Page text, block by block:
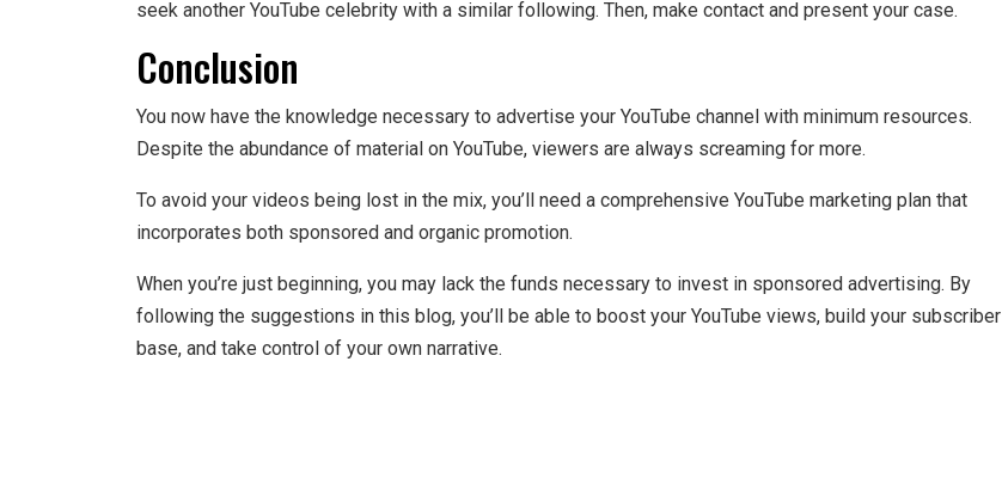
seek another YouTube celebrity with a similar following. Then, make contact and present your case.
Conclusion
You now have the knowledge necessary to advertise your YouTube channel with minimum resources.
Despite the abundance of material on YouTube, viewers are always screaming for more.
To avoid your videos being lost in the mix, you’ll need a comprehensive YouTube marketing plan that
incorporates both sponsored and organic promotion.
When you’re just beginning, you may lack the funds necessary to invest in sponsored advertising. By
following the suggestions in this blog, you’ll be able to boost your YouTube views, build your subscriber
base, and take control of your own narrative.